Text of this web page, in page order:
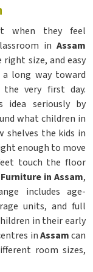
when they feel
in Assam
size, and easy
a long way toward
very first day.
seriously by
what children in
shelves the kids in
enough to move
touch the floor
in Assam,
includes age-
units, and full
in their early
inAssamcan
room sizes,